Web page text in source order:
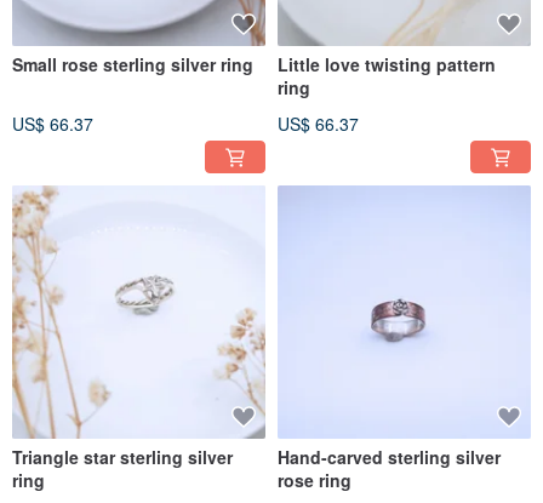
Small rose sterling silver ring
US$ 66.37
Little love twisting pattern
ring
US$ 66.37
Triangle star sterling silver
ring
Hand-carved sterling silver
rose ring